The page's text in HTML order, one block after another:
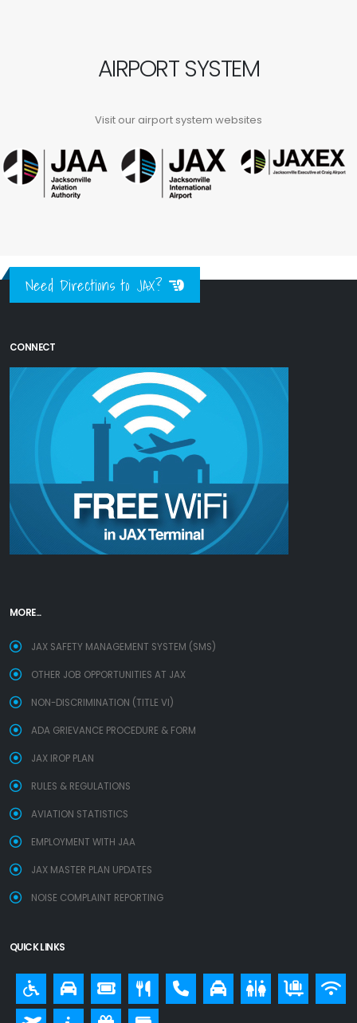
AIRPORT SYSTEM
Visit our airport system websites
Need Directions to JAX?
CONNECT
MORE...
JAX SAFETY MANAGEMENT SYSTEM (SMS)
OTHER JOB OPPORTUNITIES AT JAX
NON-DISCRIMINATION (TITLE VI)
ADA GRIEVANCE PROCEDURE & FORM
JAX IROP PLAN
RULES & REGULATIONS
AVIATION STATISTICS
EMPLOYMENT WITH JAA
JAX MASTER PLAN UPDATES
NOISE COMPLAINT REPORTING
QUICK LINKS